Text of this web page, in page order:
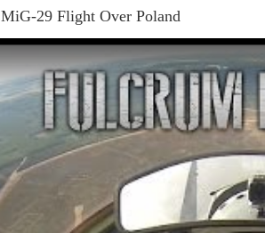
MiG-29 Flight Over Poland